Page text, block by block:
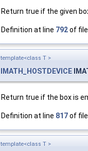
Return true if the given
Definition at line 792of
template<class T >
IMATH_HOSTDEVICE
Return true if the box is
Definition at line 817of
template<class T >